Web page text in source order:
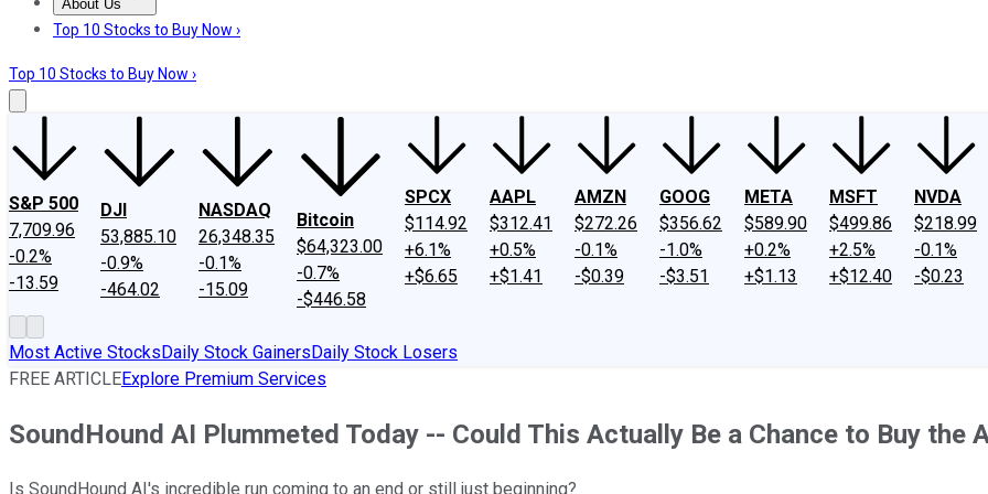
About Us
About UsContact UsInvesting Philosophy
Top 10 Stocks to Buy Now ›
Top 10 Stocks to Buy Now ›
S&P 500
7,709.96
-0.2%
-13.59
DJI
53,885.10
-0.9%
-464.02
NASDAQ
26,348.35
-0.1%
-15.09
Bitcoin
$64,323.00
-0.7%
-$446.58
SPCX
$114.92
+6.1%
+$6.65
AAPL
$312.41
+0.5%
+$1.41
AMZN
$272.26
-0.1%
-$0.39
GOOG
$356.62
-1.0%
-$3.51
META
$589.90
+0.2%
+$1.13
MSFT
$499.86
+2.5%
+$12.40
NVDA
$218.99
-0.1%
-$0.23
Most Active StocksDaily Stock GainersDaily Stock Losers
FREE ARTICLEExplore Premium Services
SoundHound AI Plummeted Today -- Could This Actually Be a Chance to Buy
Is SoundHound AI's incredible run coming to an end or still just beginning?